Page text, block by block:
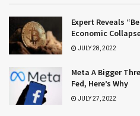
Expert Reveals
Economic
JULY 28, 2022
Meta A Bigger
Fed, Here’s Why
JULY 27, 2022